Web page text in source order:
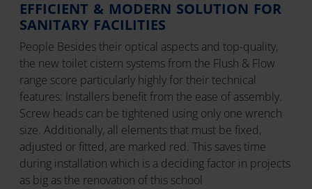
EFFICIENT & MODERN SOLUTION FOR
SANITARY FACILITIES
People Besides their optical aspects and top-quality,
the new toilet cistern systems from the Flush & Flow
range score particularly highly for their technical
features: Installers benefit from the ease of assembly.
Screw heads can be tightened using only one wrench
size. Additionally, all elements that must be fixed,
adjusted or fitted, are marked red. This saves time
during installation which is a deciding factor in projects
as big as the renovation of this school